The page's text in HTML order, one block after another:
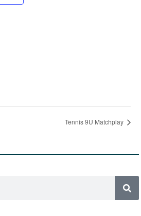
Tennis 9U Matchplay